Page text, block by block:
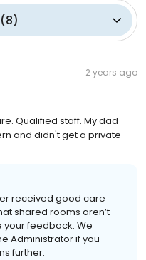
(8)
2 years ago
Qualified staff. My dad
and didn't get a private
received good care
shared rooms aren’t
feedback. We
Administrator if you
further.